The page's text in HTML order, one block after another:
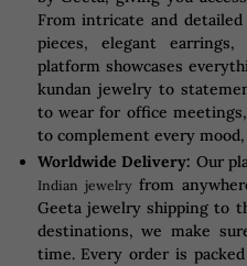
From intricate and
pieces, elegant
platform showcases
kundan jewelry to
to wear for office
to complement every
Worldwide Delivery: Our
Indian jewelryfrom
Geeta jewelry shipping to
destinations, we make
time. Every order is